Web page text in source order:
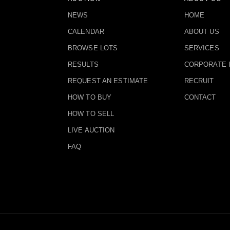
NEWS
CALENDAR
BROWSE LOTS
RESULTS
REQUEST AN ESTIMATE
HOW TO BUY
HOW TO SELL
LIVE AUCTION
FAQ
HOME
ABOUT US
SERVICES
CORPORATE
RECRUIT
CONTACT